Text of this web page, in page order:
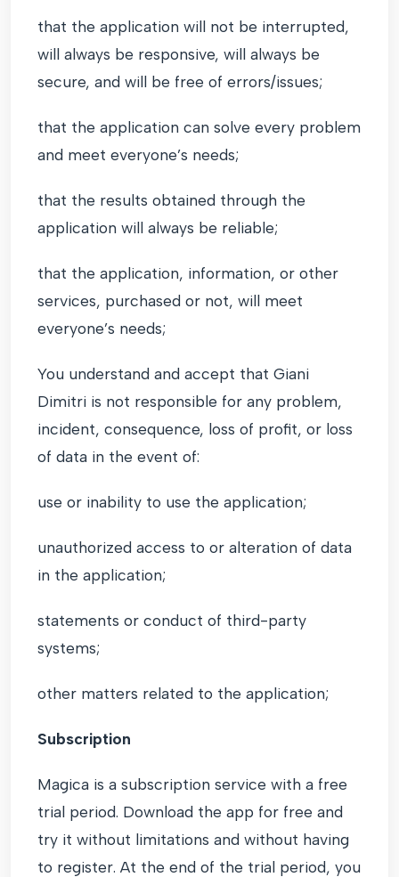
that the application will not be interrupted,
will always be responsive, will always be
secure, and will be free of errors/issues;
that the application can solve every problem
and meet everyone’s needs;
that the results obtained through the
application will always be reliable;
that the application, information, or other
services, purchased or not, will meet
everyone’s needs;
You understand and accept that Giani
Dimitri is not responsible for any problem,
incident, consequence, loss of profit, or loss
of data in the event of:
use or inability to use the application;
unauthorized access to or alteration of data
in the application;
statements or conduct of third-party
systems;
other matters related to the application;
Subscription
Magica is a subscription service with a free
trial period. Download the app for free and
try it without limitations and without having
to register. At the end of the trial period, you